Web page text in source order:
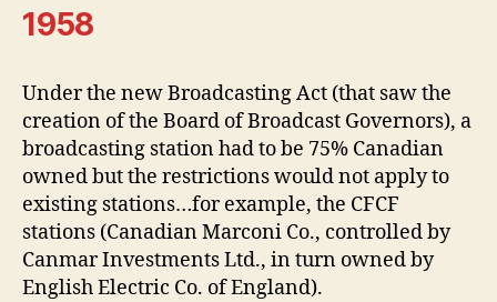
1958
Under the new Broadcasting Act (that saw the
creation of the Board of Broadcast Governors), a
broadcasting station had to be 75% Canadian
owned but the restrictions would not apply to
existing stations…for example, the CFCF
stations (Canadian Marconi Co., controlled by
Canmar Investments Ltd., in turn owned by
English Electric Co. of England).